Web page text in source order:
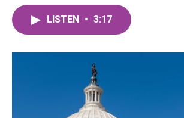
o
LISTEN • 3:17